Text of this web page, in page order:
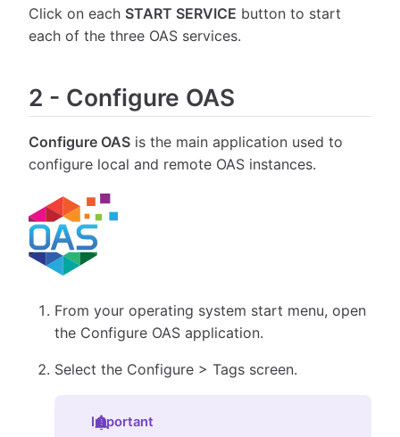
Click on each START SERVICE button to start
each of the three OAS services.
2 - Configure OAS
Configure OAS is the main application used to
configure local and remote OAS instances.
From your operating system start menu, open
the Configure OAS application.
Select the Configure > Tags screen.
Important